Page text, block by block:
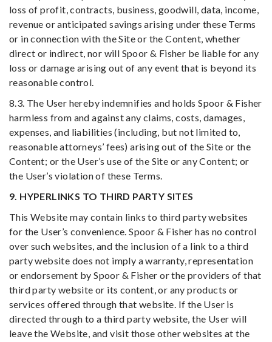
loss of profit, contracts, business, goodwill, data, income,
revenue or anticipated savings arising under these Terms
or in connection with the Site or the Content, whether
direct or indirect, nor will Spoor & Fisher be liable for any
loss or damage arising out of any event that is beyond its
reasonable control.
8.3. The User hereby indemnifies and holds Spoor & Fisher
harmless from and against any claims, costs, damages,
expenses, and liabilities (including, but not limited to,
reasonable attorneys’ fees) arising out of the Site or the
Content; or the User’s use of the Site or any Content; or
the User’s violation of these Terms.
9. HYPERLINKS TO THIRD PARTY SITES
This Website may contain links to third party websites
for the User’s convenience. Spoor & Fisher has no control
over such websites, and the inclusion of a link to a third
party website does not imply a warranty, representation
or endorsement by Spoor & Fisher or the providers of that
third party website or its content, or any products or
services offered through that website. If the User is
directed through to a third party website, the User will
leave the Website, and visit those other websites at the